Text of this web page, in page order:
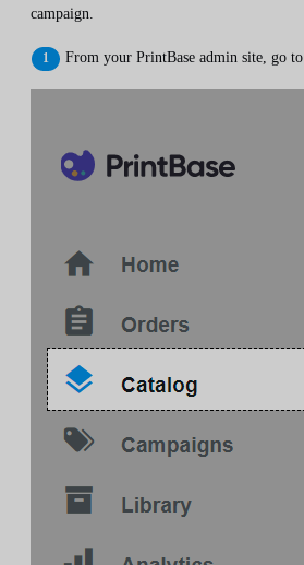
campaign.
From your PrintBase admin site, go to